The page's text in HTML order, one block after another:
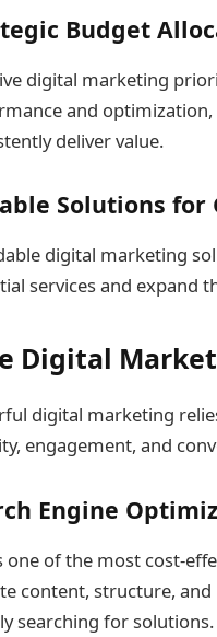
Budget
digital marketing
and
deliver value.
Solutions for
digital marketing
services and expand
Digital
digital marketing
engagement, and
Engine
one of the most cost-
content, structure,
searching for solutions.